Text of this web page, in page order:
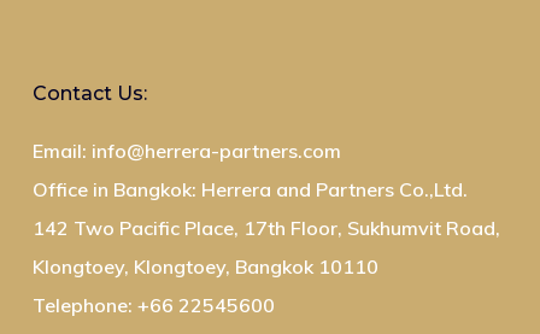
Contact Us:
Email: info@herrera-partners.com
Office in Bangkok: Herrera and Partners Co.,Ltd.
142 Two Pacific Place, 17th Floor, Sukhumvit Road,
Klongtoey, Klongtoey, Bangkok 10110
Telephone: +66 22545600